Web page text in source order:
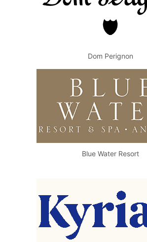
Dom Perignon
Blue Water Resort